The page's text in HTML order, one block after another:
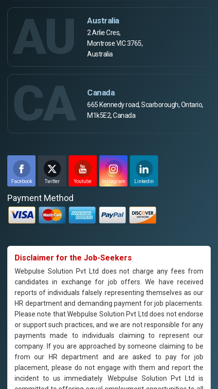
AU Australia
2 Arlie Cres,
Montrose VIC 3765,
Australia
CA Canada
665 Kennedy road, Scarborough, Ontario,
M1k5E2, Canada
Facebook Twitter Youtube Instagram Linkedin
Payment Method
Disclaimer for the Job-Seekers
Webpulse Solution Pvt Ltd does not charge any fees from
candidates in exchange for job offers. We have received
reports of individuals falsely representing themselves as our
HR department and demanding payment for job placements.
Please note that Webpulse Solution Pvt Ltd does not endorse
or support such practices, and we are not responsible for any
payments made to individuals claiming to represent our
company. If you are approached by someone claiming to be
from our HR department and are asked to pay for job
placement, please do not engage with them and report the
incident to us immediately. Webpulse Solution Pvt Ltd is